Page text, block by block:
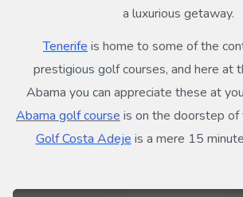
a luxurious getaway.
Tenerife is home to some of the
prestigious golf courses, and here at
Abama you can appreciate these at
Abama golf course is on the doorstep of
Golf Costa Adeje is a mere 15